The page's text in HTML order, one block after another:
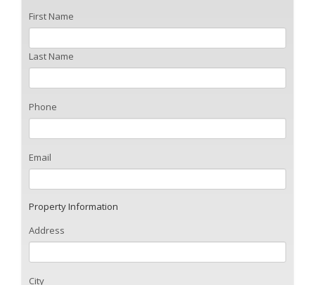
First Name
Last Name
Phone
Email
Property Information
Address
City